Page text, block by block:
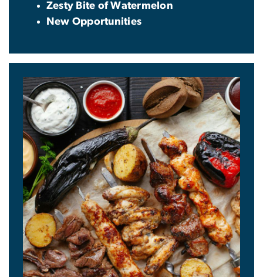
Zesty Bite of Watermelon
New Opportunities